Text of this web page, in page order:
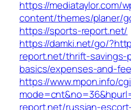
https://mediataylor.com/
content/themes/planer/
https://sports-report.net/
https://damki.net/go/
report.net/thrift-savings-
basics/expenses-and-
https://www.mpon.info/
report.net/russian-